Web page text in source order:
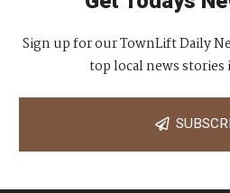
Sign up for our TownLift Daily
top local news